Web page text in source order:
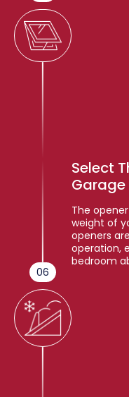
06
Select
Garage
The
weight of
openers
operation,
bedroom